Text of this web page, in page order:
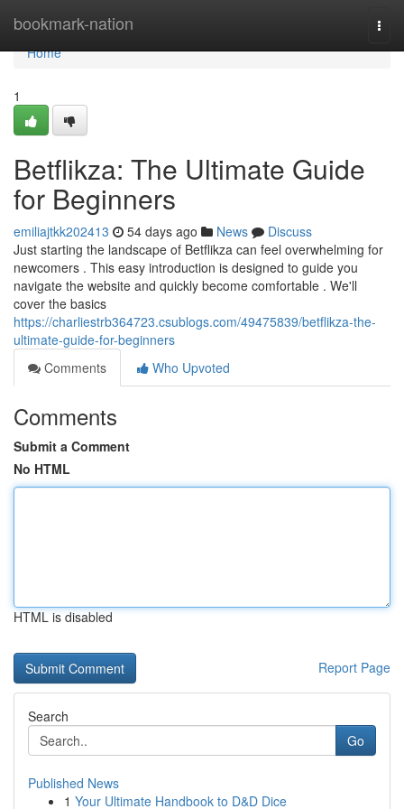
bookmark-nation
Home
Home
1
Betflikza: The Ultimate Guide
for Beginners
emiliajtkk202413 54 days ago News
Discuss
Just starting the landscape of Betflikza can feel overwhelming for
newcomers . This easy introduction is designed to guide you
navigate the website and quickly become comfortable . We'll
cover the basics
https://charliestrb364723.csublogs.com/49475839/betflikza-the-
ultimate-guide-for-beginners
Comments
Who Upvoted
Comments
Submit a Comment
No HTML
HTML is disabled
Report Page
Search
Go
Published News
1 Your Ultimate Handbook to D&D Dice